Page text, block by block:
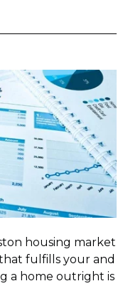
housing market
fulfills your and
a home outright is